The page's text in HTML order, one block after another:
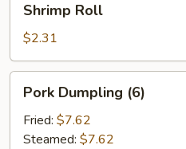
RollShrimp Roll
$2.31
Dumpling
(6)
Pork Dumpling (6)
Fried: $7.62
Steamed: $7.62